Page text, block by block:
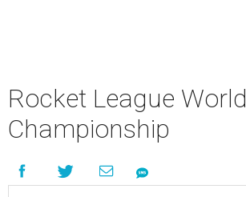
Rocket League World
Championship